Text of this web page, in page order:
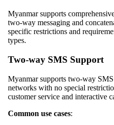
Myanmar supports
two-way messaging and
specific restrictions and
types.
Two-way SMS Support
Myanmar supports two-way
networks with no special
customer service and interactive
Common use cases: